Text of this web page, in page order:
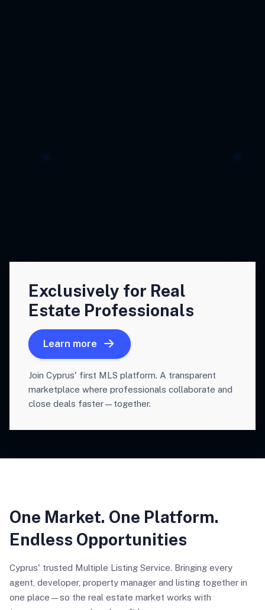
Exclusively for Real
Estate Professionals
Learn more
Join Cyprus' first MLS platform. A transparent
marketplace where professionals collaborate and
close deals faster—together.
One Market. One Platform.
Endless Opportunities
Cyprus' trusted Multiple Listing Service. Bringing every
agent, developer, property manager and listing together in
one place—so the real estate market works with